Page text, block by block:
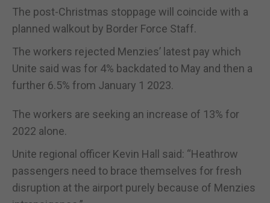
The post-Christmas stoppage will coincide with a
planned walkout by Border Force Staff.
The workers rejected Menzies’ latest pay which
Unite said was for 4% backdated to May and then a
further 6.5% from January 1 2023.
The workers are seeking an increase of 13% for
2022 alone.
Unite regional officer Kevin Hall said: “Heathrow
passengers need to brace themselves for fresh
disruption at the airport purely because of Menzies